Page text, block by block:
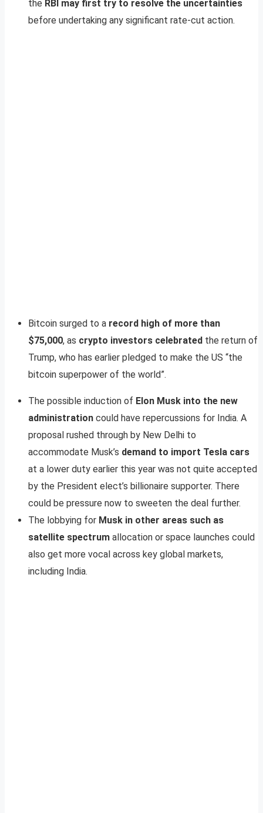
the RBI may first try to resolve the uncertainties
before undertaking any significant rate-cut action.
Bitcoin surged to a record high of more than
$75,000, as crypto investors celebrated the return of
Trump, who has earlier pledged to make the US “the
bitcoin superpower of the world”.
The possible induction of Elon Musk into the new
administration could have repercussions for India. A
proposal rushed through by New Delhi to
accommodate Musk’s demand to import Tesla cars
at a lower duty earlier this year was not quite accepted
by the President elect’s billionaire supporter. There
could be pressure now to sweeten the deal further.
The lobbying for Musk in other areas such as
satellite spectrum allocation or space launches could
also get more vocal across key global markets,
including India.